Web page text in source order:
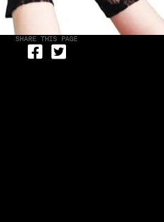
Share on Facebook
Tweet